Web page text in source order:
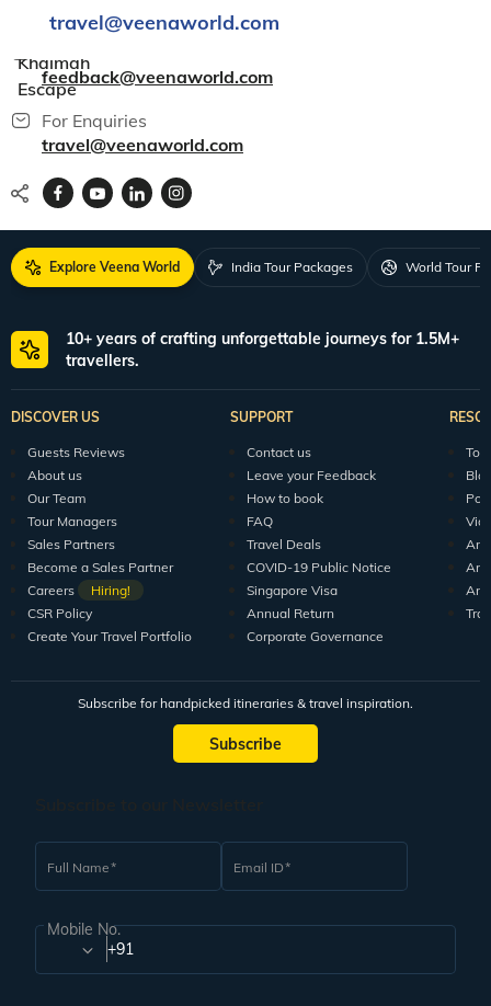
Khaimah
Escape
travel@veenaworld.com
feedback@veenaworld.com
For Enquiries
travel@veenaworld.com
Explore Veena World India Tour Packages World Tour
10+ years of crafting unforgettable journeys for 1.5M+
travellers.
DISCOVER US
Guests Reviews
About us
Our Team
Tour Managers
Sales Partners
Become a Sales Partner
Careers
Hiring!
CSR Policy
Create Your Travel Portfolio
SUPPORT
Contact us
Leave your Feedback
How to book
FAQ
Travel Deals
COVID-19 Public Notice
Singapore Visa
Annual Return
Corporate Governance
Subscribe for handpicked itineraries & travel inspiration.
Subscribe
Full Name Email ID
Mobile No.
+91